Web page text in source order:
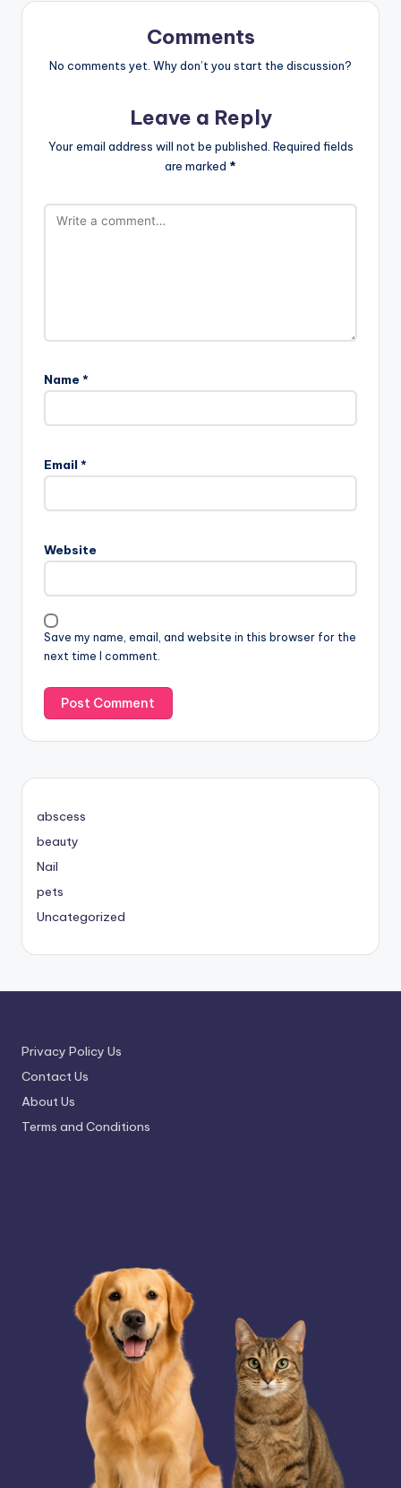
Comments
No comments yet. Why don’t you start the discussion?
Leave a Reply
Your email address will not be published. Required fields
are marked *
Name *
Email *
Website
Save my name, email, and website in this browser for the
next time I comment.
abscess
beauty
Nail
pets
Uncategorized
Privacy Policy Us
Contact Us
About Us
Terms and Conditions